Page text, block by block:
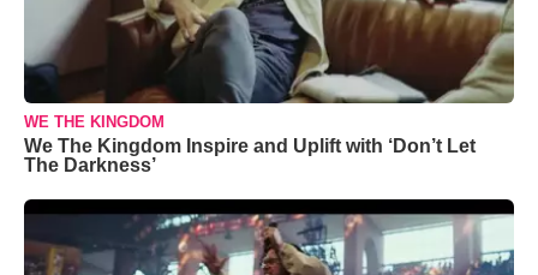
WE THE KINGDOM
We The Kingdom Inspire and Uplift with ‘Don’t Let
The Darkness’